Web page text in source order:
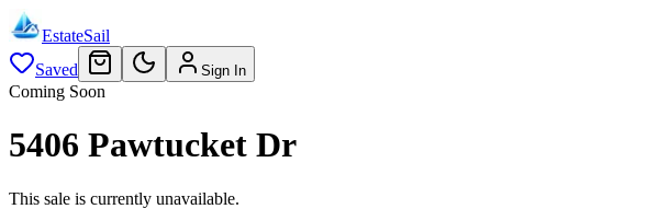
EstateSail
Saved
Sign In
Coming Soon
5406 Pawtucket Dr
This sale is currently unavailable.